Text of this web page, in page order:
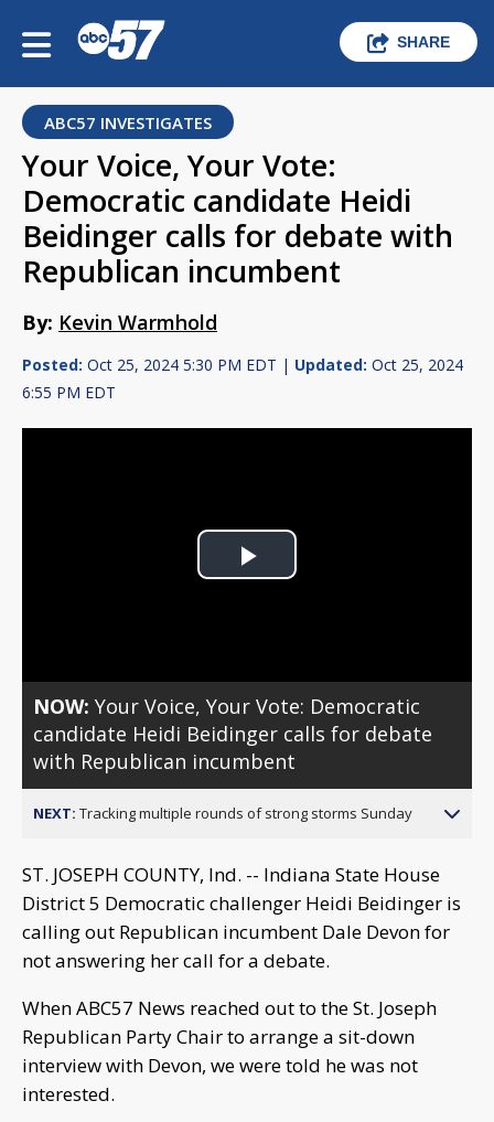
SHARE
ABC57 INVESTIGATES
Your Voice, Your Vote:
Democratic candidate Heidi
Beidinger calls for debate with
Republican incumbent
By: Kevin Warmhold
Posted: Oct 25, 2024 5:30 PM EDT | Updated: Oct 25, 2024
6:55 PM EDT
Play
NOW:Your Voice, Your Vote: Democratic
candidate Heidi Beidinger calls for debate
with Republican incumbent
NEXT: Tracking multiple rounds of strong storms Sunday
ST. JOSEPH COUNTY, Ind. -- Indiana State House
District 5 Democratic challenger Heidi Beidinger is
calling out Republican incumbent Dale Devon for
not answering her call for a debate.
When ABC57 News reached out to the St. Joseph
Republican Party Chair to arrange a sit-down
interview with Devon, we were told he was not
interested.